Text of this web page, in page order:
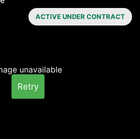
unavailable
Retry
ACTIVE UNDER CONTRACT